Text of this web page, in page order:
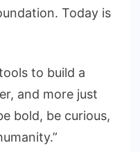
Today is
to build a
and more just
bold, be curious,